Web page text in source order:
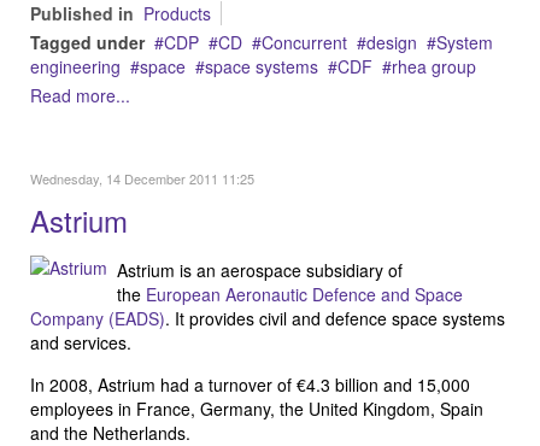
Published in Products
Tagged under
CDP CD Concurrent design
System
engineering
space space systems CDF
rhea group
Read more...
Wednesday, 14 December 2011 11:25
Astrium
Astrium is an aerospace subsidiary of
the European Aeronautic Defence and Space
Company (EADS). It provides civil and defence space systems
and services.
In 2008, Astrium had a turnover of €4.3 billion and 15,000
employees in France, Germany, the United Kingdom, Spain
and the Netherlands.